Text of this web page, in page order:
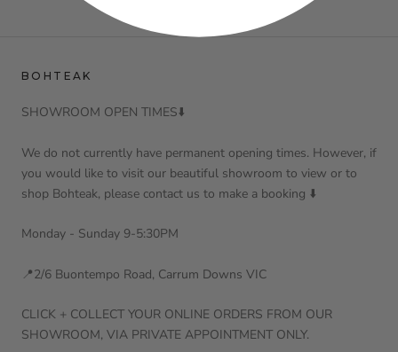
BOHTEAK
SHOWROOM OPEN TIMES⬇️
We do not currently have permanent opening times. However, if
you would like to visit our beautiful showroom to view or to
shop Bohteak, please contact us to make a booking ⬇️
Monday - Sunday 9-5:30PM
📍2/6 Buontempo Road, Carrum Downs VIC
CLICK + COLLECT YOUR ONLINE ORDERS FROM OUR
SHOWROOM, VIA PRIVATE APPOINTMENT ONLY.